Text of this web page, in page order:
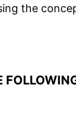
the